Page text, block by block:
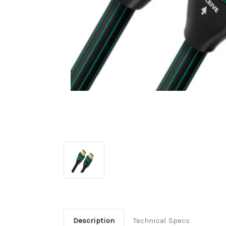
Description Technical Specs